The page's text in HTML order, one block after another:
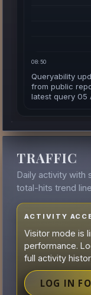
08:50
Queryability
from public
latest query 05
TRAFFIC
Daily activity with
total-hits trend
ACTIVITY
Visitor mode is
performance.
full activity
LOG IN